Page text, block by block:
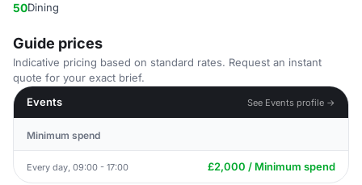
50Dining
Guide prices
Indicative pricing based on standard rates. Request an instant
quote for your exact brief.
Events
See Events profile →
Minimum spend
Every day, 09:00 - 17:00 £2,000 / Minimum spend